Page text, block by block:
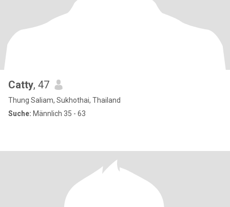
Catty, 47
Thung Saliam, Sukhothai, Thailand
Suche: Männlich 35 - 63